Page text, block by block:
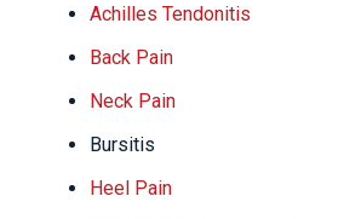
Achilles Tendonitis
Back Pain
Neck Pain
Bursitis
Heel Pain